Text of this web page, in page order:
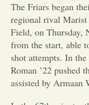
The Friars began
regional rival Marist
Field, on Thursday,
from the start, able
shot attempts. In
Roman ’22 pushed
assisted by Armaan